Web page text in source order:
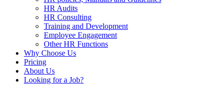
HR Audits
HR Consulting
Training and Development
Employee Engagement
Other HR Functions
Why Choose Us
Pricing
About Us
Looking for a Job?